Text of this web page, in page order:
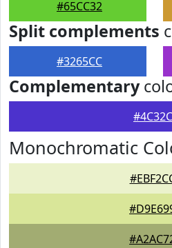
#65CC32
Split complements
#3265CC
Complementary
Monochromatic